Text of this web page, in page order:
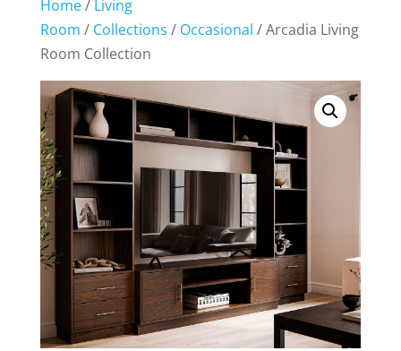
Home/ Living
Room / Collections / Occasional / Arcadia Living
Room Collection